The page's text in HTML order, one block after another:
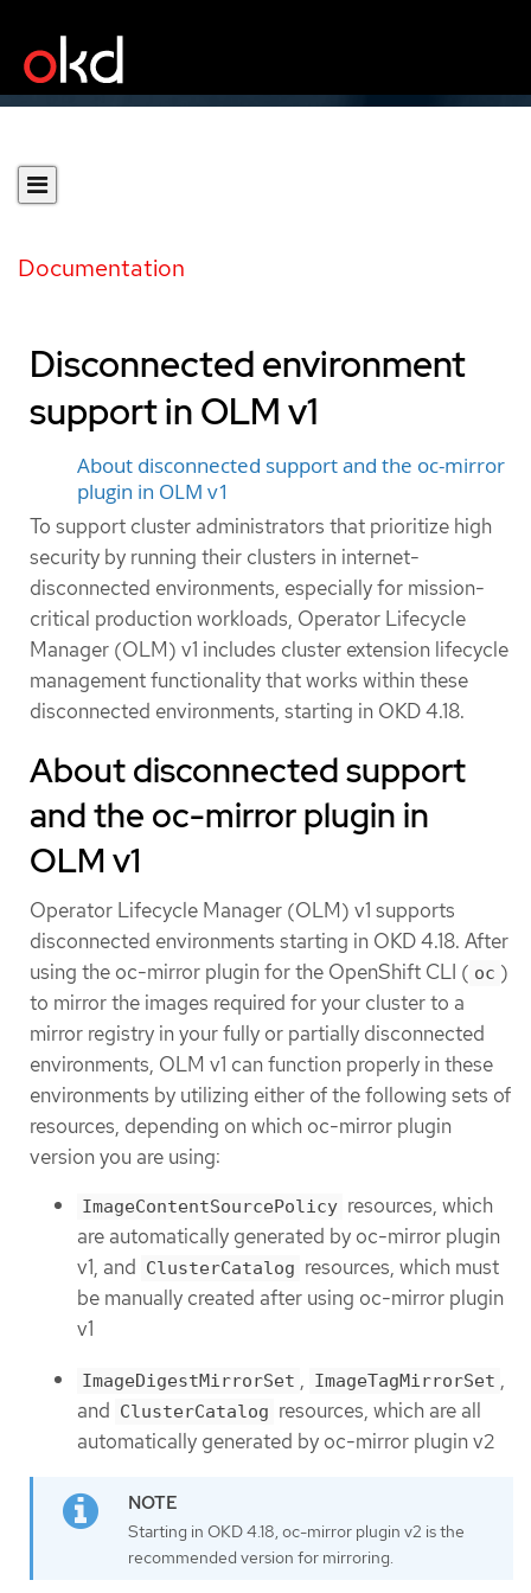
Documentation
Disconnected environment
support in OLM v1
About disconnected support and the oc-mirror
plugin in OLM v1
To support cluster administrators that prioritize high
security by running their clusters in internet-
disconnected environments, especially for mission-
critical production workloads, Operator Lifecycle
Manager (OLM) v1 includes cluster extension lifecycle
management functionality that works within these
disconnected environments, starting in OKD 4.18.
About disconnected support
and the oc-mirror plugin in
OLM v1
Operator Lifecycle Manager (OLM) v1 supports
disconnected environments starting in OKD 4.18. After
using the oc-mirror plugin for the OpenShift CLI ( oc )
to mirror the images required for your cluster to a
mirror registry in your fully or partially disconnected
environments, OLM v1 can function properly in these
environments by utilizing either of the following sets of
resources, depending on which oc-mirror plugin
version you are using:
ImageContentSourcePolicy resources, which
are automatically generated by oc-mirror plugin
v1, and ClusterCatalog resources, which must
be manually created after using oc-mirror plugin
v1
ImageDigestMirrorSet , ImageTagMirrorSet ,
and ClusterCatalog resources, which are all
automatically generated by oc-mirror plugin v2
Starting in OKD 4.18, oc-mirror plugin v2 is the
recommended version for mirroring.